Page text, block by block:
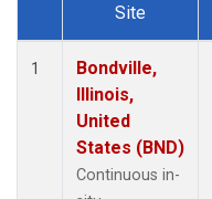
Dataset Number
Site
1
Bondville,
Illinois,
United
States (BND)
Continuous in-